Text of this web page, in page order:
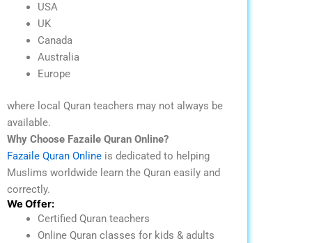
USA
UK
Canada
Australia
Europe
where local Quran teachers may not always be
available.
Why Choose Fazaile Quran Online?
Fazaile Quran Online is dedicated to helping
Muslims worldwide learn the Quran easily and
correctly.
We Offer:
Certified Quran teachers
Online Quran classes for kids & adults